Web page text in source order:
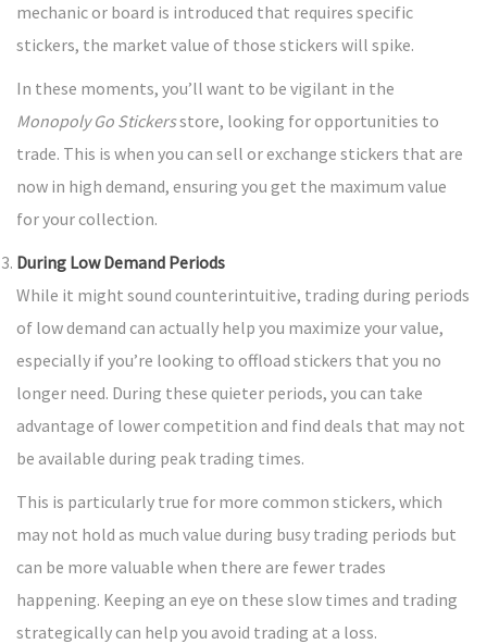
mechanic or board is introduced that requires specific
stickers, the market value of those stickers will spike.
In these moments, you’ll want to be vigilant in the
Monopoly Go Stickersstore, looking for opportunities to
trade. This is when you can sell or exchange stickers that are
now in high demand, ensuring you get the maximum value
for your collection.
During Low Demand Periods
While it might sound counterintuitive, trading during periods
of low demand can actually help you maximize your value,
especially if you’re looking to offload stickers that you no
longer need. During these quieter periods, you can take
advantage of lower competition and find deals that may not
be available during peak trading times.
This is particularly true for more common stickers, which
may not hold as much value during busy trading periods but
can be more valuable when there are fewer trades
happening. Keeping an eye on these slow times and trading
strategically can help you avoid trading at a loss.